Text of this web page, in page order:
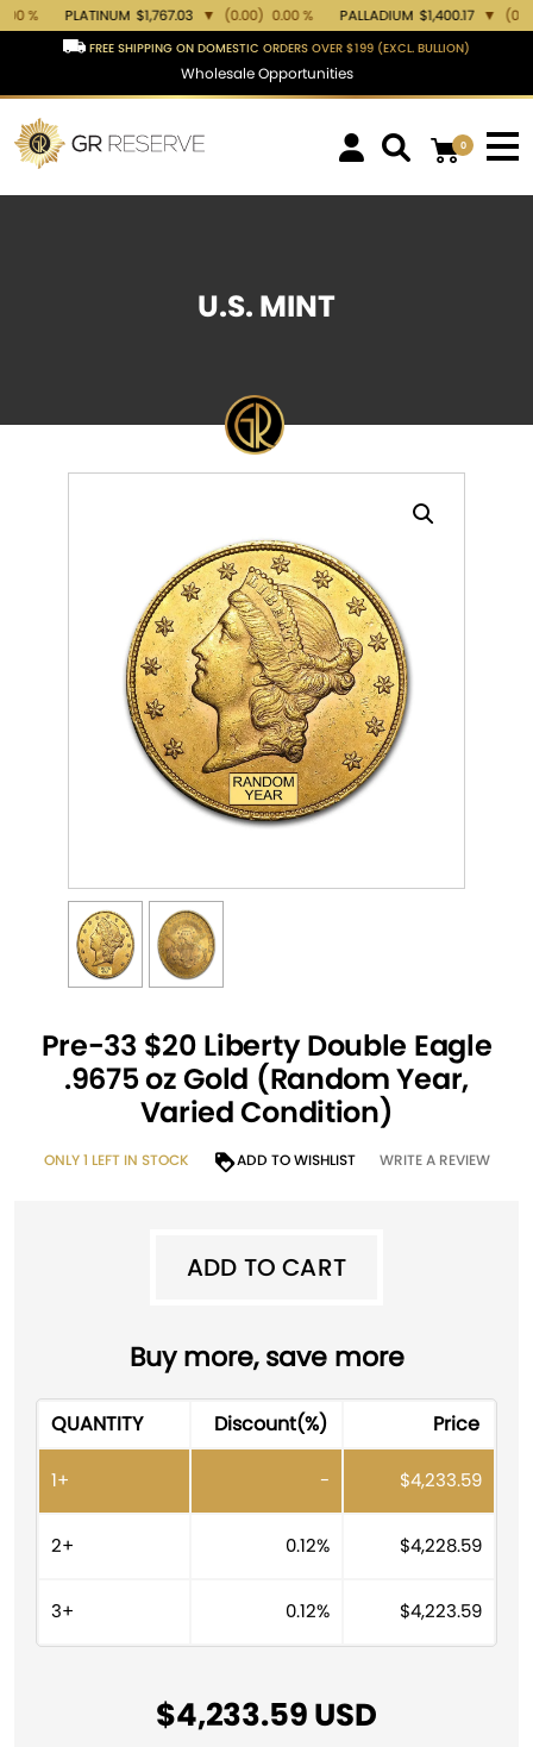
PLATINUM$1,767.03 ▼ (0.00) 0.00 % PALLADIUM$1,400.17 ▼ (0.00) 0.00
FREE SHIPPING ON DOMESTIC ORDERS OVER $199 (EXCL. BULLION)
Wholesale Opportunities
0
U.S. MINT
Pre-33 $20 Liberty Double Eagle
.9675 oz Gold (Random Year,
Varied Condition)
ONLY 1 LEFT IN STOCK ADD TO WISHLIST WRITE A REVIEW
ADD TO CART
l
t
e
r
a
Buy more, save more
QUANTITY Discount(%) Price
1+ - $4,233.59
2+ 0.12% $4,228.59
3+ 0.12% $4,223.59
$4,233.59